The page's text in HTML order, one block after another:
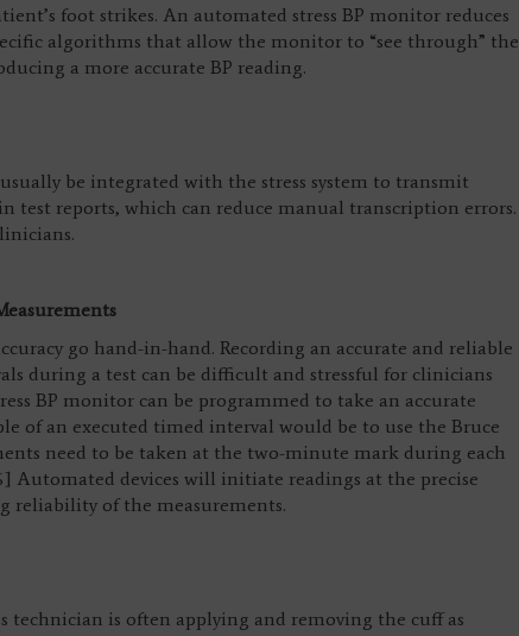
foot strikes. An automated stress BP monitor reduces
algorithms that allow the monitor to “see through” the
a more accurate BP reading.
be integrated with the stress system to transmit
test reports, which can reduce manual transcription errors.
go hand-in-hand. Recording an accurate and reliable
during a test can be difficult and stressful for clinicians
BP monitor can be programmed to take an accurate
of an executed timed interval would be to use the Bruce
need to be taken at the two-minute mark during each
Automated devices will initiate readings at the precise
reliability of the measurements.
technician is often applying and removing the cuff as